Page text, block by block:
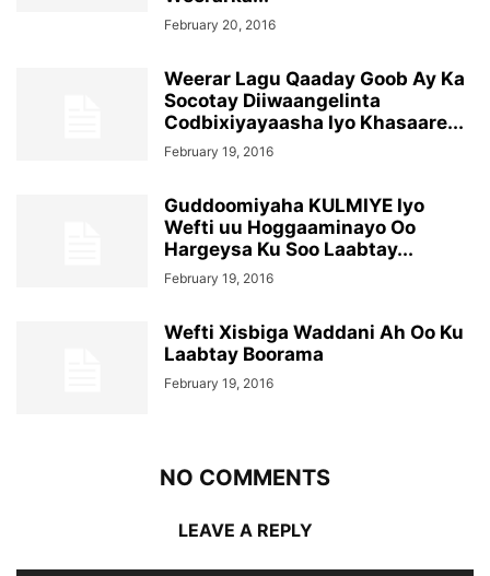
February 20, 2016
Weerar Lagu Qaaday Goob Ay Ka
Socotay Diiwaangelinta
Codbixiyayaasha Iyo Khasaare...
February 19, 2016
Guddoomiyaha KULMIYE Iyo
Wefti uu Hoggaaminayo Oo
Hargeysa Ku Soo Laabtay...
February 19, 2016
Wefti Xisbiga Waddani Ah Oo Ku
Laabtay Boorama
February 19, 2016
NO COMMENTS
LEAVE A REPLY